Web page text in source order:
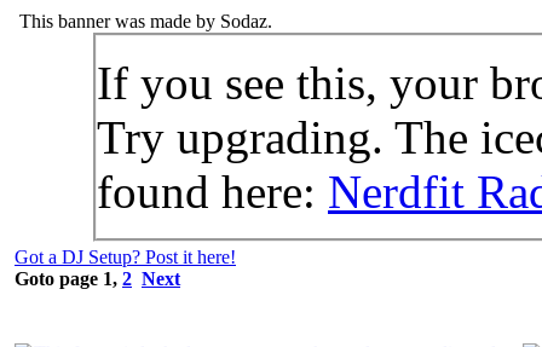
This banner was made by Sodaz.
If you see this, your
Try upgrading. The
found here: Nerdfit
Got a DJ Setup? Post it here!
Goto page 1, 2 Next